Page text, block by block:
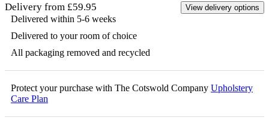
Delivery from £59.95 View delivery options
Delivered within 5-6 weeks
Delivered to your room of choice
All packaging removed and recycled
Protect your purchase with The Cotswold Company Upholstery
Care Plan